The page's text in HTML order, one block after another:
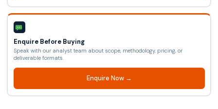
Enquire Before Buying
Speak with our analyst team about scope, methodology, pricing, or
deliverable formats.
Enquire Now →